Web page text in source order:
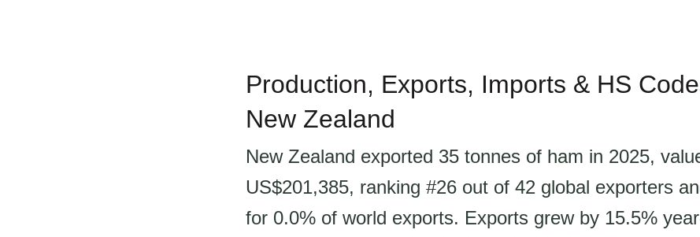
Production, Exports, Imports & HS
New Zealand
New Zealand exported 35 tonnes of ham in 2025,
US$201,385, ranking #26 out of 42 global exporters
for 0.0% of world exports. Exports grew by 15.5%